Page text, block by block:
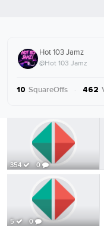
Hot 103 Jamz
@Hot 103 Jamz
10 SquareOffs 462
More from Hot
354 0
5 0